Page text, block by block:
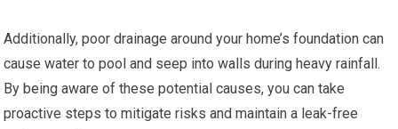
Additionally, poor drainage around your home’s foundation can
cause water to pool and seep into walls during heavy rainfall.
By being aware of these potential causes, you can take
proactive steps to mitigate risks and maintain a leak-free